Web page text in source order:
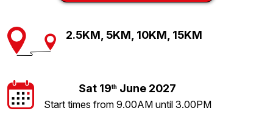
2.5KM, 5KM, 10KM, 15KM
Sat 19th June 2027
Start times from 9.00AM until 3.00PM